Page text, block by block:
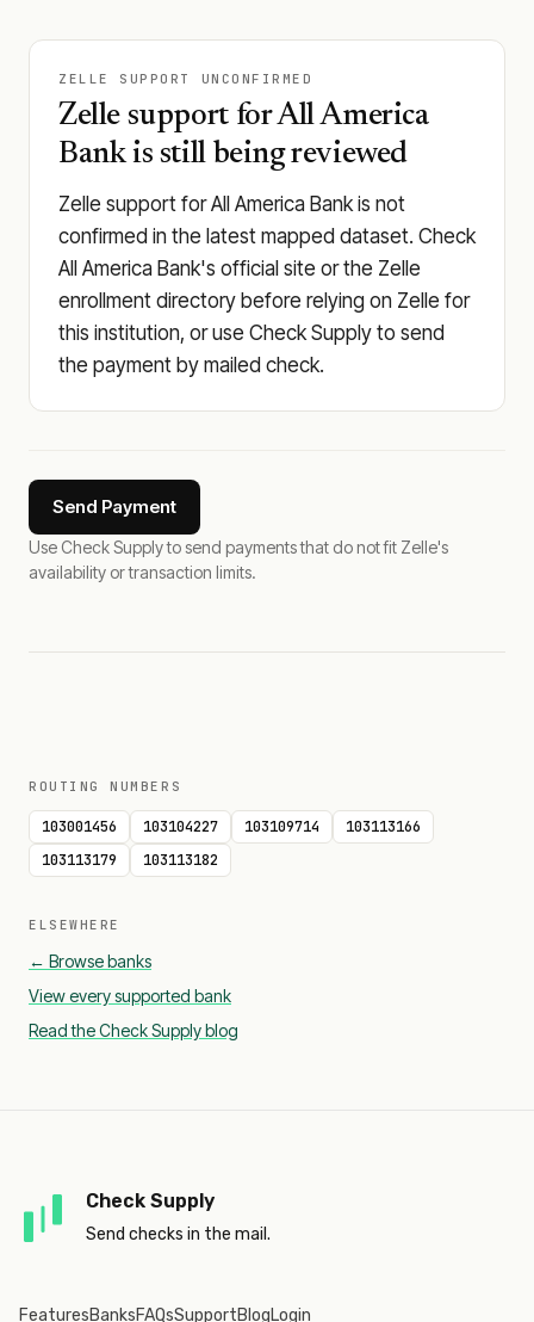
ZELLE SUPPORT UNCONFIRMED
Zelle support for All America
Bank is still being reviewed
Zelle support for All America Bank is not
confirmed in the latest mapped dataset. Check
All America Bank's official site or the Zelle
enrollment directory before relying on Zelle for
this institution, or use Check Supply to send
the payment by mailed check.
Send Payment
Use Check Supply to send payments that do not fit Zelle's
availability or transaction limits.
ROUTING NUMBERS
103001456 103104227 103109714
103113166
103113179
103113182
ELSEWHERE
← Browse banks
View every supported bank
Read the Check Supply blog
Check Supply
Send checks in the mail.
FeaturesBanksFAQsSupportBlogLogin